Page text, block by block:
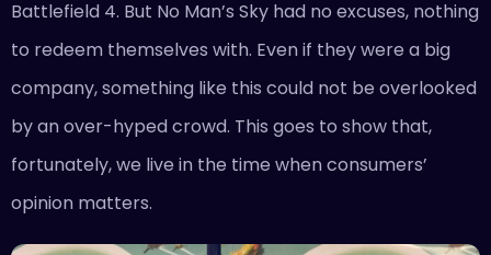
Battlefield 4. But No Man’s Sky had no excuses, nothing
to redeem themselves with. Even if they were a big
company, something like this could not be overlooked
by an over-hyped crowd. This goes to show that,
fortunately, we live in the time when consumers’
opinion matters.